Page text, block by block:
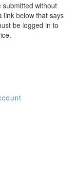
submitted without
link below that says
be logged in to